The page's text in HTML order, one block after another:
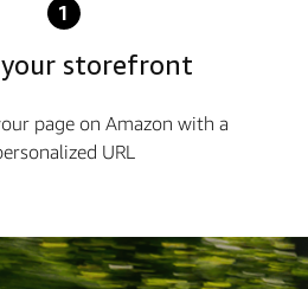
1
your storefront
page on Amazon with a
URL